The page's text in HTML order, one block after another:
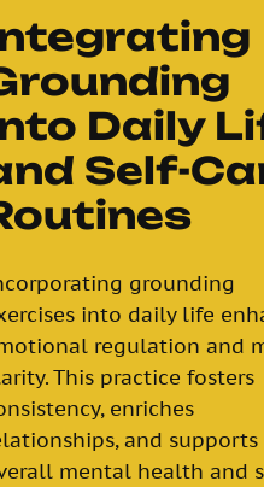
Daily
Self-
grounding
into daily life
regulation and
This practice fosters
enriches
and supports
mental health and